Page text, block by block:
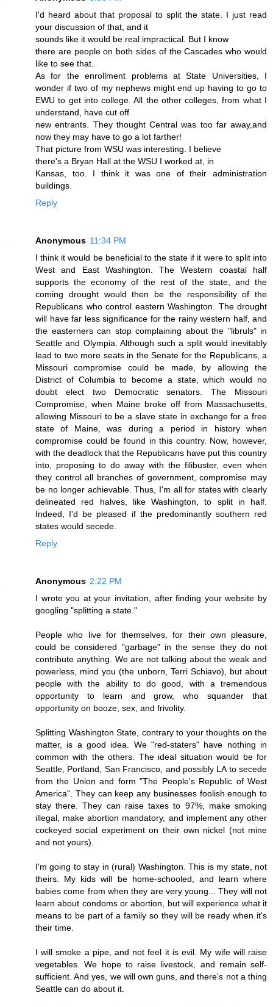
I'd heard about that proposal to split the state. I just read
your discussion of that, and it
sounds like it would be real impractical. But I know
there are people on both sides of the Cascades who would
like to see that.
As for the enrollment problems at State Universities, I
wonder if two of my nephews might end up having to go to
EWU to get into college. All the other colleges, from what I
understand, have cut off
new entrants. They thought Central was too far away,and
now they may have to go a lot farther!
That picture from WSU was interesting. I believe
there's a Bryan Hall at the WSU I worked at, in
Kansas, too. I think it was one of their administration
buildings.
Reply
Anonymous 11:34 PM
I think it would be beneficial to the state if it were to split into
West and East Washington. The Western coastal half
supports the economy of the rest of the state, and the
coming drought would then be the responsibility of the
Republicans who control eastern Washington. The drought
will have far less significance for the rainy western half, and
the easterners can stop complaining about the "libruls" in
Seattle and Olympia. Although such a split would inevitably
lead to two more seats in the Senate for the Republicans, a
Missouri compromise could be made, by allowing the
District of Columbia to become a state, which would no
doubt elect two Democratic senators. The Missouri
Compromise, when Maine broke off from Massachusetts,
allowing Missouri to be a slave state in exchange for a free
state of Maine, was during a period in history when
compromise could be found in this country. Now, however,
with the deadlock that the Republicans have put this country
into, proposing to do away with the filibuster, even when
they control all branches of government, compromise may
be no longer achievable. Thus, I'm all for states with clearly
delineated red halves, like Washington, to split in half.
Indeed, I'd be pleased if the predominantly southern red
states would secede.
Reply
Anonymous 2:22 PM
I wrote you at your invitation, after finding your website by
googling "splitting a state."
People who live for themselves, for their own pleasure,
could be considered "garbage" in the sense they do not
contribute anything. We are not talking about the weak and
powerless, mind you (the unborn, Terri Schiavo), but about
people with the ability to do good, with a tremendous
opportunity to learn and grow, who squander that
opportunity on booze, sex, and frivolity.
Splitting Washington State, contrary to your thoughts on the
matter, is a good idea. We "red-staters" have nothing in
common with the others. The ideal situation would be for
Seattle, Portland, San Francisco, and possibly LA to secede
from the Union and form "The People's Republic of West
America". They can keep any businesses foolish enough to
stay there. They can raise taxes to 97%, make smoking
illegal, make abortion mandatory, and implement any other
cockeyed social experiment on their own nickel (not mine
and not yours).
I'm going to stay in (rural) Washington. This is my state, not
theirs. My kids will be home-schooled, and learn where
babies come from when they are very young... They will not
learn about condoms or abortion, but will experience what it
means to be part of a family so they will be ready when it's
their time.
I will smoke a pipe, and not feel it is evil. My wife will raise
vegetables. We hope to raise livestock, and remain self-
sufficient. And yes, we will own guns, and there's not a thing
Seattle can do about it.